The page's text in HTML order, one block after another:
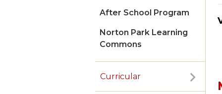
After School Program
Norton Park Learning
Commons
Curricular